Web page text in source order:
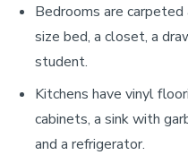
Bedrooms are
size bed, a closet, a
student.
Kitchens have vinyl
cabinets, a sink with
and a refrigerator.